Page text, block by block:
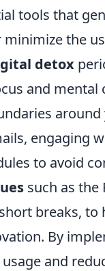
tools that
the
detox
and mental
engaging
to avoid
such as the
breaks, to
By
and